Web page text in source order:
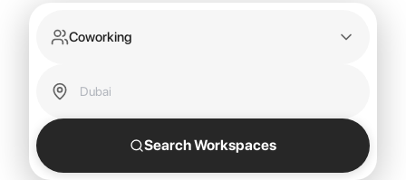
Coworking
Search Workspaces